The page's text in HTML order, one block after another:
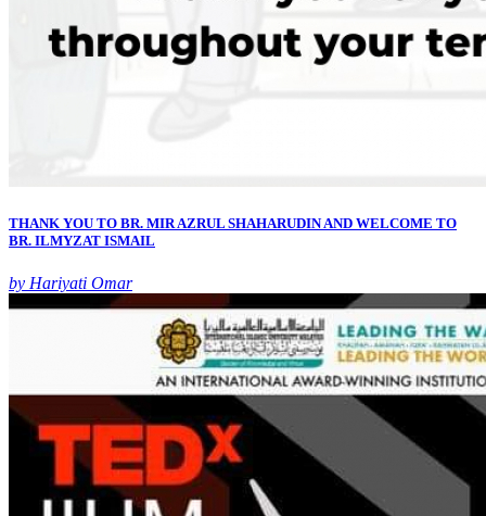
THANK YOU TO BR. MIR AZRUL SHAHARUDIN AND WELCOME TO
BR. ILMYZAT ISMAIL
by Hariyati Omar